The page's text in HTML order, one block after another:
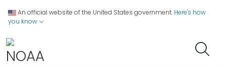
An official website of the United States government. Here's how
you know